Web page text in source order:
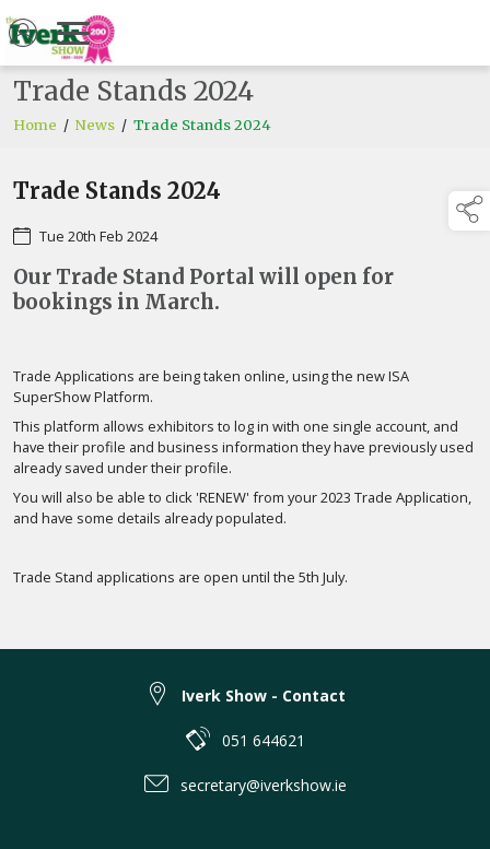
Trade Stands 2024
Home / News / Trade Stands 2024
Trade Stands 2024
Tue 20th Feb 2024
Our Trade Stand Portal will open for
bookings in March.
Trade Applications are being taken online, using the new ISA
SuperShow Platform.
This platform allows exhibitors to log in with one single account, and
have their profile and business information they have previously used
already saved under their profile.
You will also be able to click 'RENEW' from your 2023 Trade Application,
and have some details already populated.
Trade Stand applications are open until the 5th July.
Iverk Show - Contact
051 644621
secretary@iverkshow.ie